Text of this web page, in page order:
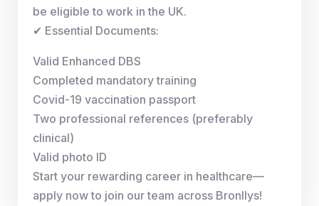
be eligible to work in the UK.
✔ Essential Documents:
Valid Enhanced DBS
Completed mandatory training
Covid-19 vaccination passport
Two professional references (preferably
clinical)
Valid photo ID
Start your rewarding career in healthcare—
apply now to join our team across Bronllys!